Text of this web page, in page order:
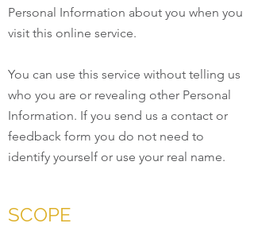
Personal Information about you when you
visit this online service.
You can use this service without telling us
who you are or revealing other Personal
Information. If you send us a contact or
feedback form you do not need to
identify yourself or use your real name.
SCOPE